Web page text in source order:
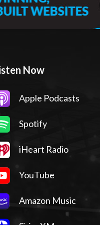
Now
Apple Podcasts
Spotify
iHeart Radio
YouTube
Amazon Music